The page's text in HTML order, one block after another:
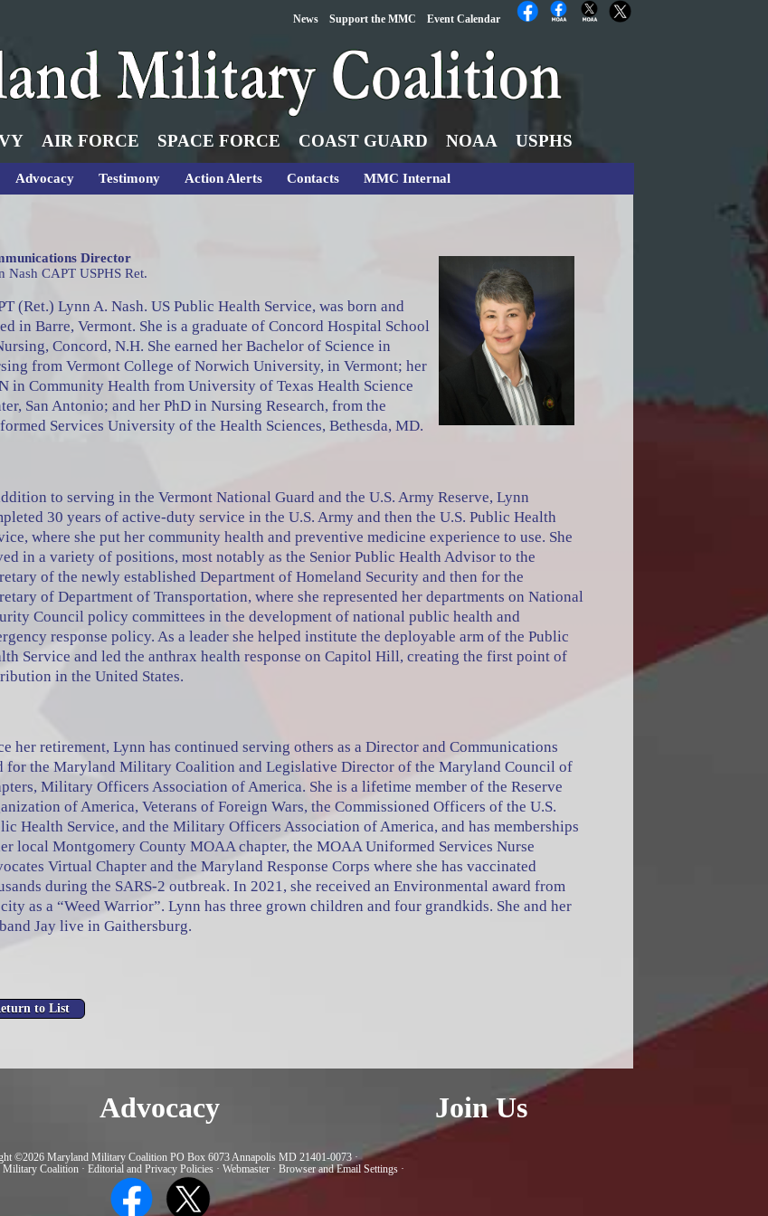
News Support the MMC Event Calendar
AIR FORCE SPACE FORCE COAST GUARD NOAA USPHS
Advocacy Testimony Action Alerts Contacts MMC Internal
Director
Nash CAPT USPHS Ret.
(Ret.) Lynn A. Nash. US Public Health Service, was born and
in Barre, Vermont. She is a graduate of Concord Hospital School
Concord, N.H. She earned her Bachelor of Science in
from Vermont College of Norwich University, in Vermont; her
in Community Health from University of Texas Health Science
San Antonio; and her PhD in Nursing Research, from the
Services University of the Health Sciences, Bethesda, MD.
to serving in the Vermont National Guard and the U.S. Army Reserve, Lynn
30 years of active-duty service in the U.S. Army and then the U.S. Public Health
where she put her community health and preventive medicine experience to use. She
in a variety of positions, most notably as the Senior Public Health Advisor to the
of the newly established Department of Homeland Security and then for the
of Department of Transportation, where she represented her departments on National
Council policy committees in the development of national public health and
response policy. As a leader she helped institute the deployable arm of the Public
Service and led the anthrax health response on Capitol Hill, creating the first point of
in the United States.
her retirement, Lynn has continued serving others as a Director and Communications
for the Maryland Military Coalition and Legislative Director of the Maryland Council of
Military Officers Association of America. She is a lifetime member of the Reserve
of America, Veterans of Foreign Wars, the Commissioned Officers of the U.S.
Health Service, and the Military Officers Association of America, and has memberships
local Montgomery County MOAA chapter, the MOAA Uniformed Services Nurse
Virtual Chapter and the Maryland Response Corps where she has vaccinated
during the SARS-2 outbreak. In 2021, she received an Environmental award from
as a “Weed Warrior”. Lynn has three grown children and four grandkids. She and her
Jay live in Gaithersburg.
Advocacy Join Us
©2026 Maryland Military Coalition PO Box 6073 Annapolis MD 21401-0073 ·
Military Coalition· Editorial and Privacy Policies· Webmaster· Browser and Email Settings·